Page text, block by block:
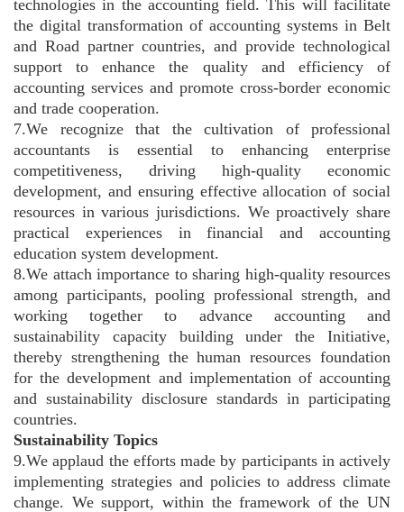
technologies in the accounting field. This will facilitate
the digital transformation of accounting systems in Belt
and Road partner countries, and provide technological
support to enhance the quality and efficiency of
accounting services and promote cross-border economic
and trade cooperation.
7.We recognize that the cultivation of professional
accountants is essential to enhancing enterprise
competitiveness, driving high-quality economic
development, and ensuring effective allocation of social
resources in various jurisdictions. We proactively share
practical experiences in financial and accounting
education system development.
8.We attach importance to sharing high-quality resources
among participants, pooling professional strength, and
working together to advance accounting and
sustainability capacity building under the Initiative,
thereby strengthening the human resources foundation
for the development and implementation of accounting
and sustainability disclosure standards in participating
countries.
Sustainability Topics
9.We applaud the efforts made by participants in actively
implementing strategies and policies to address climate
change. We support, within the framework of the UN